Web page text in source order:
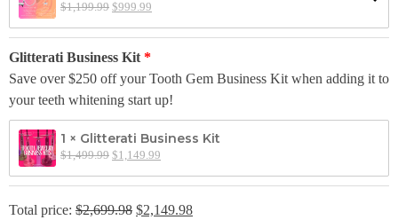
$1,199.99 $999.99
Glitterati Business Kit
Save over $250 off your Tooth Gem Business Kit when adding it to
your teeth whitening start up!
1 × Glitterati Business Kit
$1,499.99 $1,149.99
Total price: $2,699.98 $2,149.98